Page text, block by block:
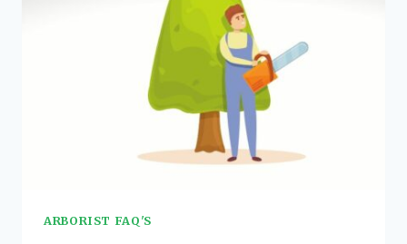
ARBORIST FAQ'S